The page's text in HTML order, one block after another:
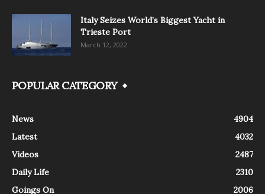
Italy Seizes World’s Biggest Yacht in
Trieste Port
March 12, 2022
POPULAR CATEGORY
News
4904
Latest
4032
Videos
2487
Daily Life
2310
Goings On
2006